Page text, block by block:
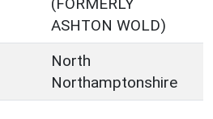
ASHTON WOLD)
North
Northamptonshire